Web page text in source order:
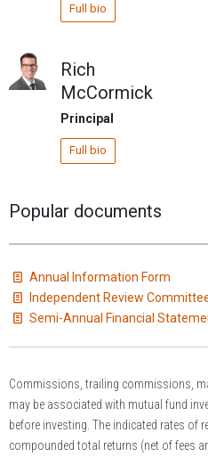
Full bio
Rich
McCormick
Principal
Full bio
Popular documents
Annual Information Form
Independent Review
Semi-Annual Financial
Commissions, trailing commissions,
may be associated with mutual fund
before investing. The indicated rates of
compounded total returns (net of fees